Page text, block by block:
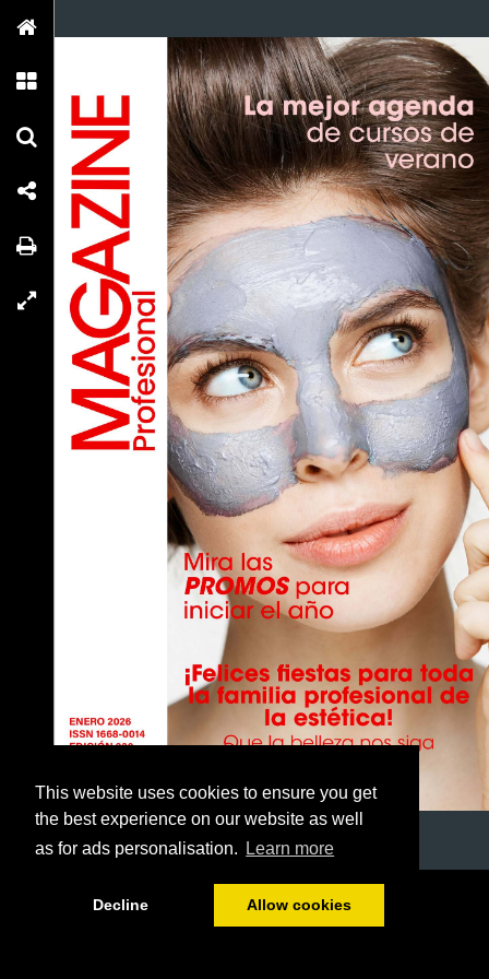
This website uses cookies to ensure you get
the best experience on our website as well
as for ads personalisation.
Learn more
Decline Allow cookies